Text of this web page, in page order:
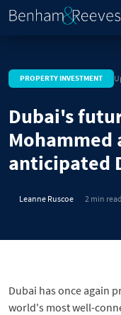
PROPERTY INVESTMENT
Dubai's
anticipated
Leanne Ruscoe 2 min read
Dubai has once again
world's most well-